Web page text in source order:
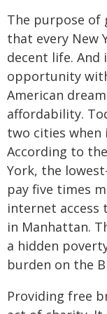
The purpose of
that every New
decent life. And
opportunity
American
affordability.
two cities when
According to
York, the
pay five times
internet access
in Manhattan.
a hidden
burden on the
Providing free